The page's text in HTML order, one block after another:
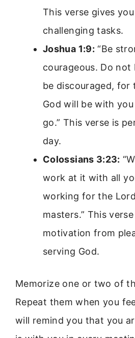
This verse gives
challenging tasks.
Joshua 1:9: “Be
courageous. Do
be discouraged, for
God will be with
go.” This verse is
day.
Colossians 3:23:
work at it with all
working for the
masters.” This
motivation from
serving God.
Memorize one or two of
Repeat them when you
will remind you that you